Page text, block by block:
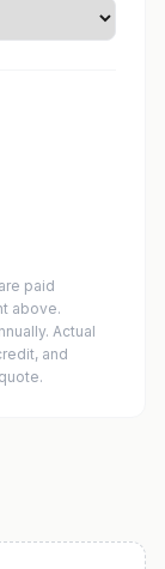
paid
above.
Actual
and